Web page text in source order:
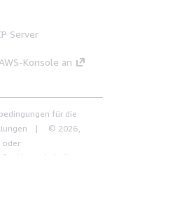
Server
Konsole an
für die
© 2026,
oder
vorbehalten.